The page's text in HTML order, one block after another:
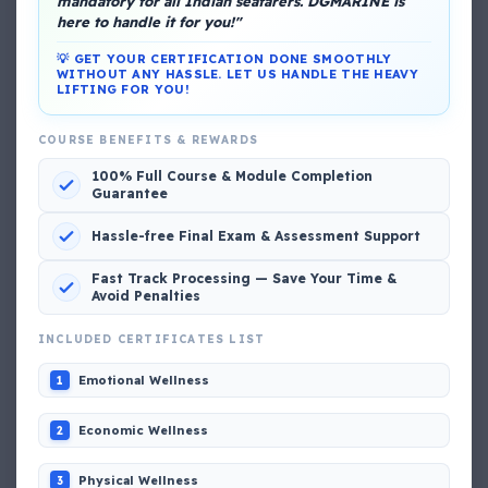
DG Shipping
View My Complete Profile
Popular MCQs
📢 Q. The poop deck is located
📢 Q. Life jacket should be marked with the _____
here to handle it for you!"
💡 GET YOUR CERTIFICATION DONE SMOOTHLY
WITHOUT ANY HASSLE. LET US HANDLE THE HEAVY
LIFTING FOR YOU!
COURSE BENEFITS & REWARDS
100% Full Course & Module Completion
Guarantee
Hassle-free Final Exam & Assessment Support
Fast Track Processing — Save Your Time &
Avoid Penalties
INCLUDED CERTIFICATES LIST
1 Emotional Wellness
2 Economic Wellness
3 Physical Wellness